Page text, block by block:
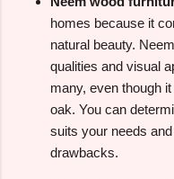
homes because it
natural beauty.
qualities and visual
many, even though
oak. You can
suits your needs
drawbacks.